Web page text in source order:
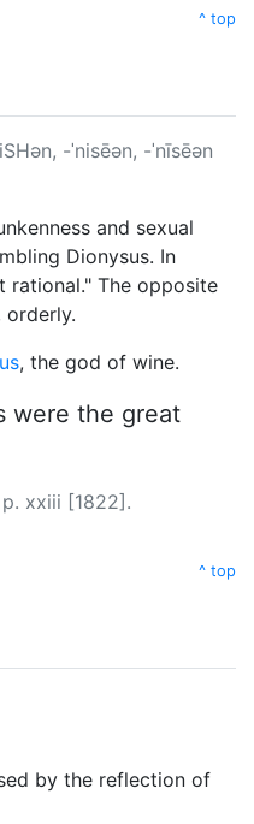
^ top
-ˈnisēən, -ˈnīsēən
and sexual
Dionysus. In
rational." The opposite
orderly.
, the god of wine.
were the great
p. xxiii [1822].
^ top
by the reflection of